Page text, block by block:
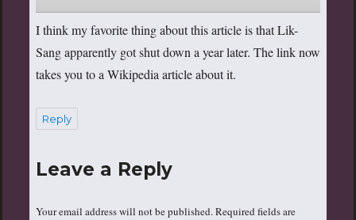
I think my favorite thing about this article is that Lik-
Sang apparently got shut down a year later. The link now
takes you to a Wikipedia article about it.
Reply
Leave a Reply
Your email address will not be published.Required fields are